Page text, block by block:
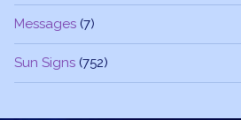
Messages (7)
Sun Signs (752)